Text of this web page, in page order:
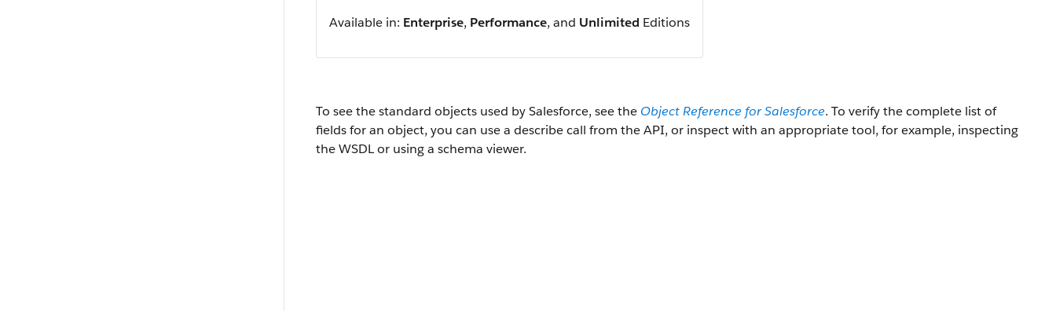
Available in: Enterprise, Performance, and Unlimited Editions
To see the standard objects used by Salesforce, see the Object Reference for Salesforce. To verify the complete list of
fields for an object, you can use a describe call from the API, or inspect with an appropriate tool, for example, inspecting
the WSDL or using a schema viewer.